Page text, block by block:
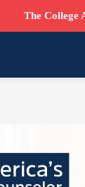
The College